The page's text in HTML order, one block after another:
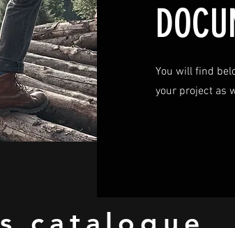
You will find
your project as